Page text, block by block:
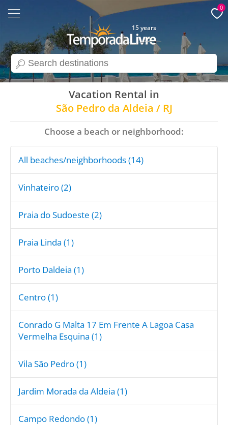
search
15 years
0
Vacation Rental in
São Pedro da Aldeia / RJ
Choose a beach or neighborhood:
All beaches/neighborhoods (14)
Vinhateiro (2)
Praia do Sudoeste (2)
Praia Linda (1)
Porto Daldeia (1)
Centro (1)
Conrado G Malta 17 Em Frente A Lagoa Casa
Vermelha Esquina (1)
Vila São Pedro (1)
Jardim Morada da Aldeia (1)
Campo Redondo (1)